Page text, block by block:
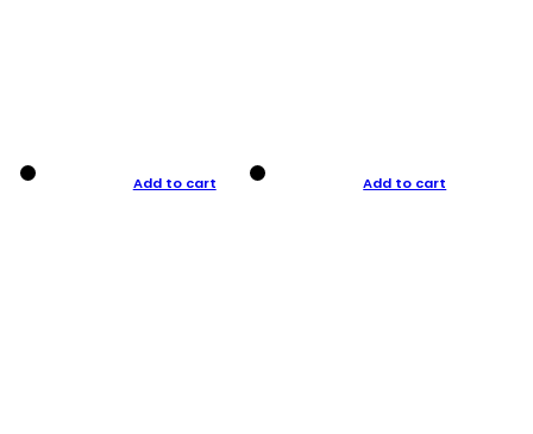
Add to cart Add to cart